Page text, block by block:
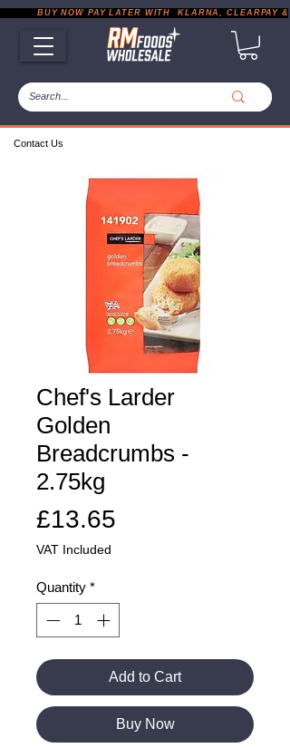
Contact Us
BUY NOW PAY LATER WITH  KLARNA, CLEARPAY &
Chef's Larder
Golden
Breadcrumbs -
2.75kg
£13.65
VAT Included
Quantity *
Add to Cart
Buy Now